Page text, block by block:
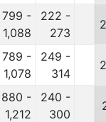
799 -
1,088
222 -
273
789 -
1,078
249 -
314
880 -
1,212
240 -
300